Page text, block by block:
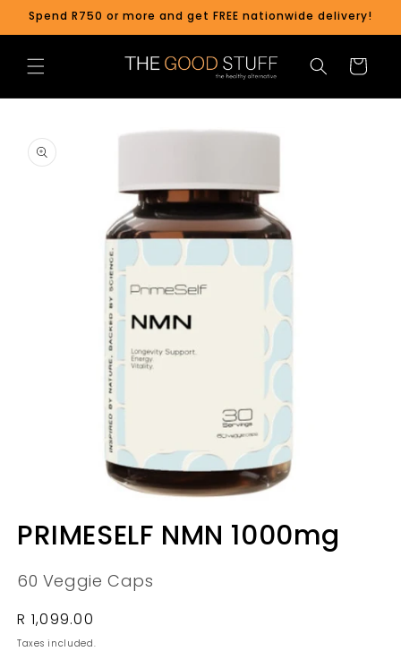
Skip to
content
Spend R750 or more and get FREE nationwide delivery!
Cart
product
information
1
inPRIMESELF NMN 1000mg
60 Veggie Caps
Regular
price
R 1,099.00
Taxes included.